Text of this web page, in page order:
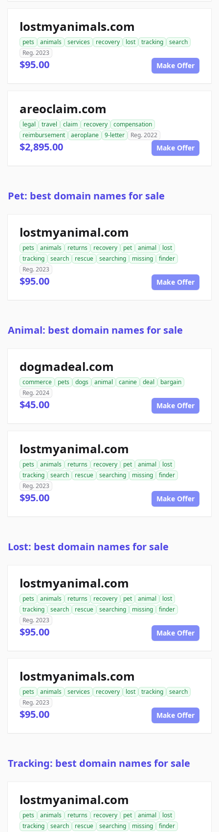
lostmyanimals.com
pets animals services recovery lost tracking
search
Reg. 2023
$95.00 Make Offer
areoclaim.com
legal travel claim recovery
compensation
reimbursement
aeroplane 9-letter Reg. 2022
$2,895.00 Make Offer
Pet: best domain names for sale
lostmyanimal.com
pets animals returns recovery pet animal
lost
tracking
search rescue searching missing
finder
Reg. 2023
$95.00 Make Offer
Animal: best domain names for sale
dogmadeal.com
commerce pets dogs animal canine deal
bargain
Reg. 2024
$45.00 Make Offer
lostmyanimal.com
pets animals returns recovery pet animal
lost
tracking
search rescue searching missing
finder
Reg. 2023
$95.00 Make Offer
Lost: best domain names for sale
lostmyanimal.com
pets animals returns recovery pet animal
lost
tracking
search rescue searching missing
finder
Reg. 2023
$95.00 Make Offer
lostmyanimals.com
pets animals services recovery lost tracking
search
Reg. 2023
$95.00 Make Offer
Tracking: best domain names for sale
lostmyanimal.com
pets animals returns recovery pet animal
lost
tracking
search rescue searching missing
finder